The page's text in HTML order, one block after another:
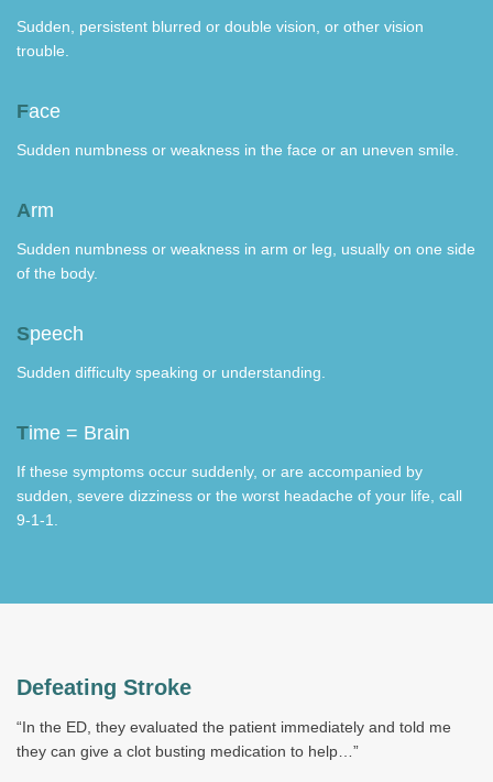
Sudden, persistent blurred or double vision, or other vision
trouble.
Face
Sudden numbness or weakness in the face or an uneven smile.
Arm
Sudden numbness or weakness in arm or leg, usually on one side
of the body.
Speech
Sudden difficulty speaking or understanding.
Time = Brain
If these symptoms occur suddenly, or are accompanied by
sudden, severe dizziness or the worst headache of your life, call
9-1-1.
Defeating Stroke
“In the ED, they evaluated the patient immediately and told me
they can give a clot busting medication to help…”